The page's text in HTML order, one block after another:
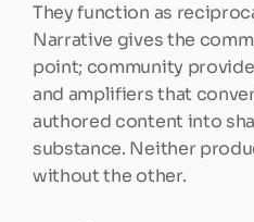
They function as
Narrative gives the
point; community
and amplifiers that
authored content into
substance. Neither
without the other.